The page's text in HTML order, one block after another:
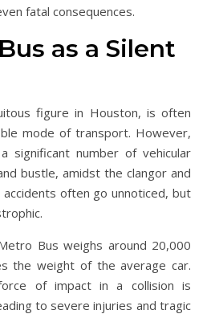
fatal consequences.
as a Silent
figure in Houston, is often
mode of transport. However,
significant number of vehicular
bustle, amidst the clangor and
often go unnoticed, but
Bus weighs around 20,000
the weight of the average car.
of impact in a collision is
to severe injuries and tragic